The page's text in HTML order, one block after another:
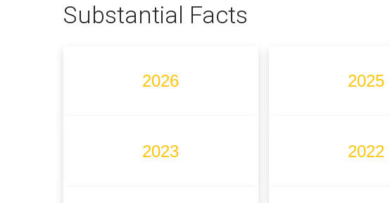
Substantial Facts
2026 2025
2023 2022